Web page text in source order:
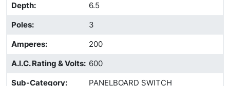
Depth:
6.5
Poles:
3
Amperes:
200
A.I.C. Rating & Volts: 600
Sub-Category:
PANELBOARD SWITCH